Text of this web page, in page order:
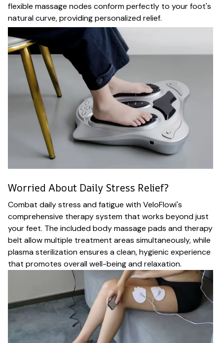
flexible massage nodes conform perfectly to your foot's
natural curve, providing personalized relief.
Worried About Daily Stress Relief?
Combat daily stress and fatigue with VeloFlowi's
comprehensive therapy system that works beyond just
your feet. The included body massage pads and therapy
belt allow multiple treatment areas simultaneously, while
plasma sterilization ensures a clean, hygienic experience
that promotes overall well-being and relaxation.